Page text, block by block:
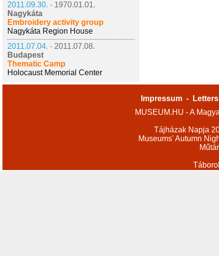
2011.09.30. - 1970.01.01.
Nagykáta
Embroidery activity group
Nagykáta Region House
2011.07.04. - 2011.07.08.
Budapest
Thematic Camp
Holocaust Memorial Center
Impressum -
MUSEUM.HU - A
Tájházak Napja
Museums' Autumn